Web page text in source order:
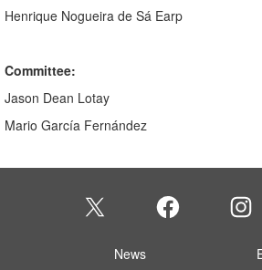
Henrique Nogueira de Sá Earp
Committee:
Jason Dean Lotay
Mario García Fernández
News